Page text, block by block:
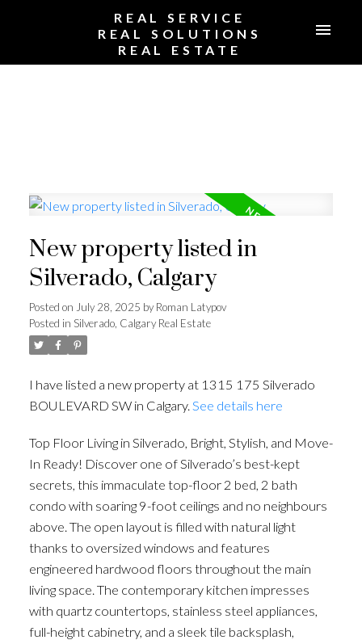
REAL SERVICE
REAL SOLUTIONS
REAL ESTATE
New property listed in
Silverado, Calgary
Posted on July 28, 2025 byRoman Latypov
Posted in Silverado, Calgary Real Estate
I have listed a new property at 1315 175 Silverado
BOULEVARD SW in Calgary. See details here
Top Floor Living in Silverado, Bright, Stylish, and Move-
In Ready! Discover one of Silverado’s best-kept
secrets, this immaculate top-floor 2 bed, 2 bath
condo with soaring 9-foot ceilings and no neighbours
above. The open layout is filled with natural light
thanks to oversized windows and features
engineered hardwood floors throughout the main
living space. The contemporary kitchen impresses
with quartz countertops, stainless steel appliances,
full-height cabinetry, and a sleek tile backsplash,